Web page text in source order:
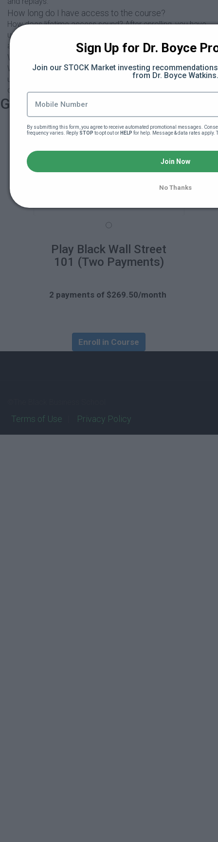
How long do I have access to the course?
How does lifetime access sound? After enrolling, you have
unlimited access to this course for as long as you like -
across any and all devices you own.
What if I am unhappy with the course?
We would never want you to be unhappy! If you are
unsatisfied with your purchase, contact us in the first 30
days and we will give you a full refund.
Get started now!
Play Black Wall Street
Play Black Wall Street
101 (Two Payments)
2 payments of $269.50/month
Enroll in Course
Terms of Use Privacy Policy
Sign Up for Dr. Boyce
Join our STOCK Market investing
from Dr. Boyce Watkins.
By submitting this form, you agree to receive automated promotional messages.
frequency varies. Reply STOP to opt out or HELP for help. Message & data rates apply.
Join Now
No Thanks